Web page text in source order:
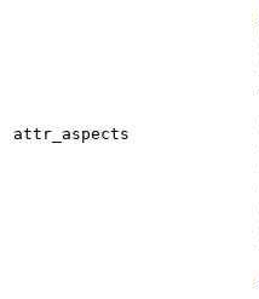
attr_aspects